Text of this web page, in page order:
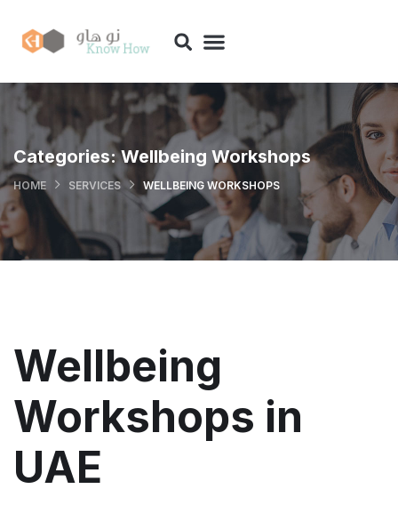
Categories:Wellbeing Workshops
HOME SERVICES WELLBEING WORKSHOPS
Wellbeing
Workshops in
UAE